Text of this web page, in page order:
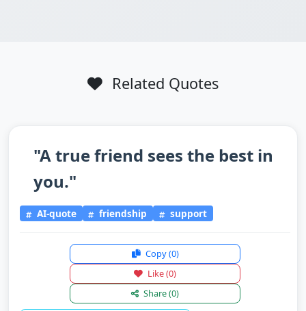
Related Quotes
"A true friend sees the best in
you."
AI-quote friendship support
Copy(0)
Like(0)
Share(0)